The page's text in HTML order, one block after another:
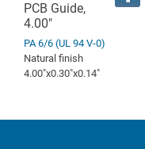
PCB Guide,
4.00"
PA 6/6 (UL 94 V-0)
Natural finish
4.00″x0.30″x0.14″